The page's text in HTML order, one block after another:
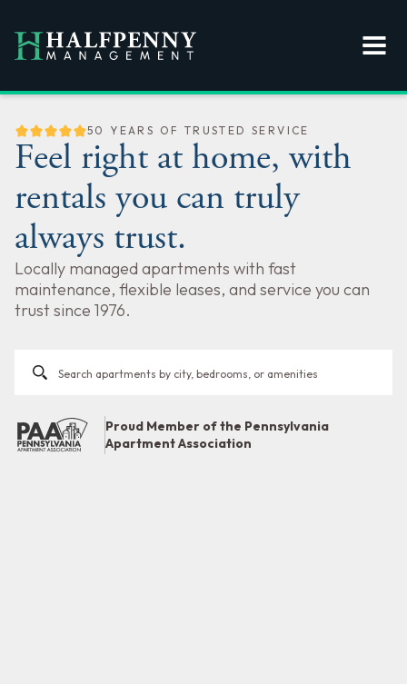
50 YEARS OF TRUSTED SERVICE
Feel right at home, with
rentals you can truly
always trust.
Locally managed apartments with fast
maintenance, flexible leases, and service you can
trust since 1976.
search
Proud Member of the Pennsylvania
Apartment Association